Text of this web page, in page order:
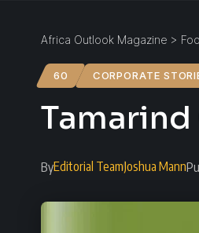
Africa Outlook Magazine >
60 CORPORATE
ByEditorial TeamJoshua Mann